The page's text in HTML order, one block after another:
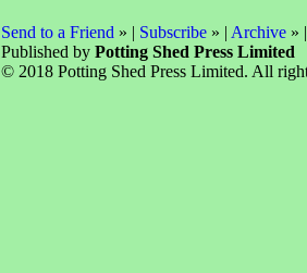
Send to a Friend » | Subscribe» | Archive»
Published by Potting Shed Press Limited
© 2018 Potting Shed Press Limited. All